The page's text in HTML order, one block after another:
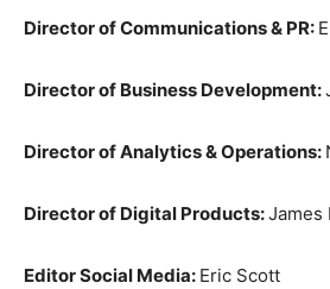
Director of Communications & PR:
Director of Business Development:
Director of Analytics & Operations:
Director of Digital Products:James
Editor Social Media: Eric Scott